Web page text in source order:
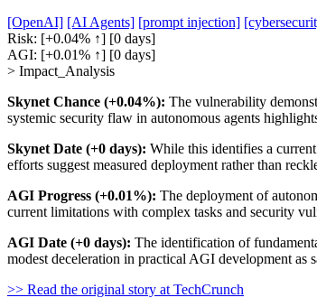
[OpenAI] [AI Agents] [prompt injection]
Risk: [+0.04% ↑] [0 days]
AGI: [+0.01% ↑] [0 days]
> Impact_Analysis
Skynet Chance (+0.04%): The vulnerability
systemic security flaw in autonomous agents
Skynet Date (+0 days): While this identifies a
efforts suggest measured deployment rather than
AGI Progress (+0.01%): The deployment of
current limitations with complex tasks and security
AGI Date (+0 days): The identification of
modest deceleration in practical AGI development as
>> Read the original story at TechCrunch